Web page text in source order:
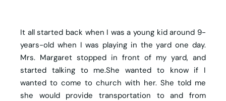
It all started back when I was a young kid around 9-
years-old when I was playing in the yard one day.
Mrs. Margaret stopped in front of my yard, and
started talking to me.She wanted to know if I
wanted to come to church with her. She told me
she would provide transportation to and from